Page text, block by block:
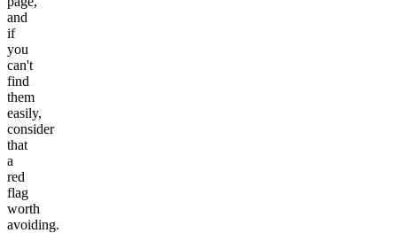
and
if
you
can't
find
them
easily,
consider
that
a
red
flag
worth
avoiding.